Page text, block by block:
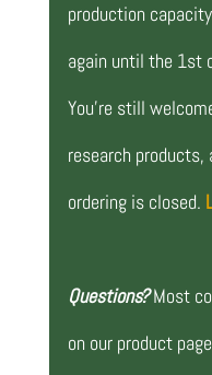
production
again until the 1st
You’re still
research
ordering is closed.
Questions? Most
on our product